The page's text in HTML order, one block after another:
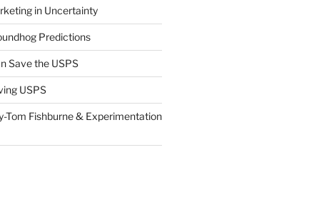
in Uncertainty
Predictions
Save the USPS
USPS
Tom Fishburne & Experimentation